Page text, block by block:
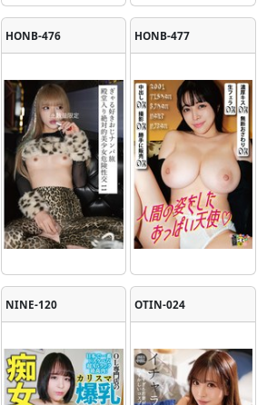
HONB-476 HONB-477
NINE-120 OTIN-024